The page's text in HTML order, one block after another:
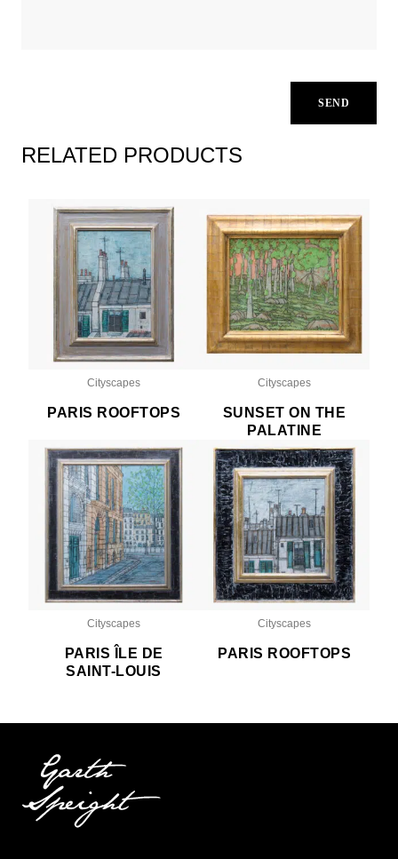
RELATED PRODUCTS
Cityscapes
PARIS ROOFTOPS
Cityscapes
SUNSET ON THE
PALATINE
Cityscapes
PARIS ÎLE DE
SAINT-LOUIS
Cityscapes
PARIS ROOFTOPS